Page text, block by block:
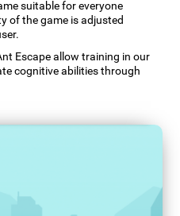
suitable for everyone
of the game is adjusted
Escape allow training in our
cognitive abilities through